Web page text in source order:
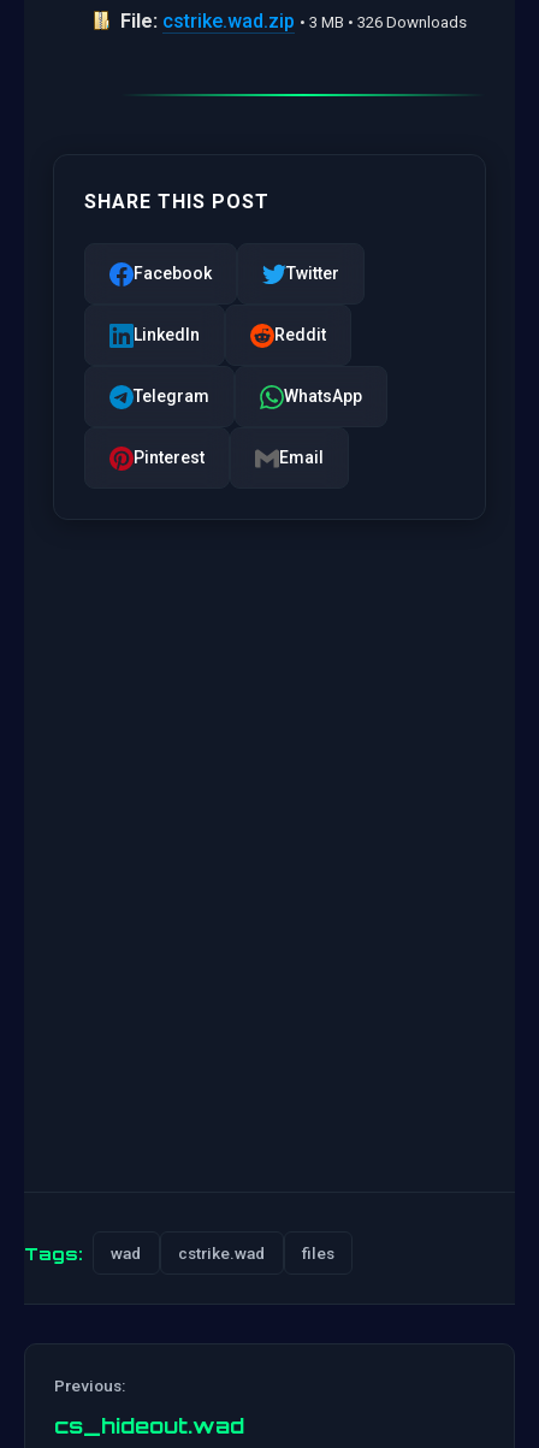
File: cstrike.wad.zip • 3 MB • 326 Downloads
SHARE THIS POST
Facebook Twitter
LinkedIn Reddit
Telegram WhatsApp
Pinterest Email
Tags: wad cstrike.wad files
Previous:
cs_hideout.wad